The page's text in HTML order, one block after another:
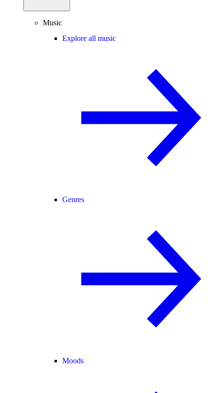
Music
Explore all music
Genres
Moods